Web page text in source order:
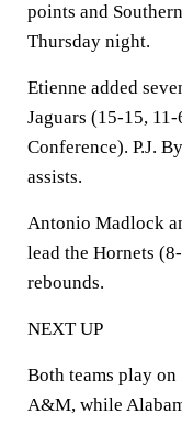
points and
Thursday night.
Etienne added
Jaguars (15-15,
Conference). P.J.
assists.
Antonio Madlock
lead the Hornets
rebounds.
NEXT UP
Both teams play on
A&M, while